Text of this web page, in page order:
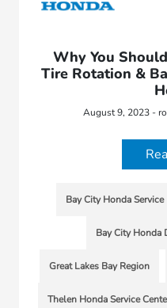
Why You
Tire Rotation &
August 9, 2023 -
Bay City Honda Service
Bay City Honda
Great Lakes Bay Region
Thelen Honda Service